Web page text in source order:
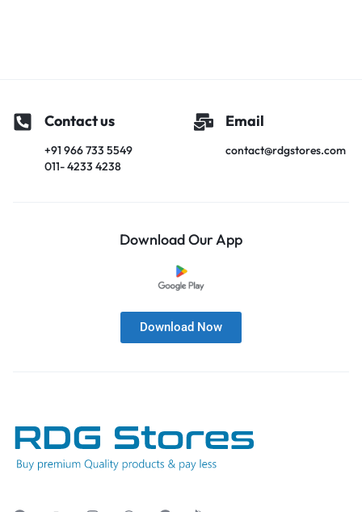
Contact us
+91 966 733 5549
011- 4233 4238
Email
contact@rdgstores.com
Download Our App
Download Now